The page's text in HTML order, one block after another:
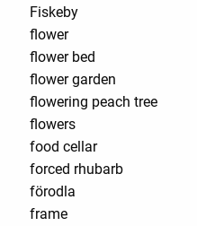
Fiskeby
flower
flower bed
flower garden
flowering peach tree
flowers
food cellar
forced rhubarb
förodla
frame